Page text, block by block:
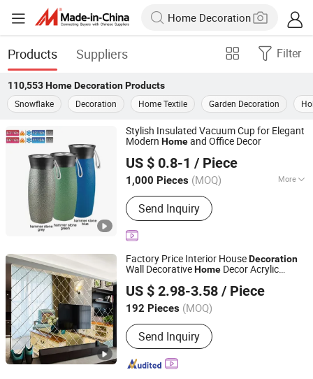
Products Suppliers Filter
110,553 Home DecorationProducts
Snowflake
Decoration Home Textile Garden Decoration
Stylish Insulated Vacuum Cup for Elegant
Modern Homeand Office Decor
US $ 0.8-1 / Piece
1,000 Pieces (MOQ) More
Main Products:Kitchenware,
Household Products, Home Appliance,
Outdoor Products, Hardware, LED
Panel
Send Inquiry
Shenzhen Pengcheng Haina Foreign Trade Co., Ltd.
Guangdong, China
Since 2026
Factory Price Interior HouseDecoration
Wall DecorativeHome Decor Acrylic
Hotel Restaurant Wall Decoration
US $ 2.98-3.58 / Piece
192 Pieces (MOQ)
Send Inquiry
Rainbow Shijiazhuang New Materials Technology Co.,
Ltd.
Hebei, China
Since 2025